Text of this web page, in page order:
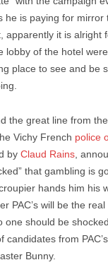
he is paying for mirror
apparently it is alright
lobby of the hotel
place to see and be
the great line from
Vichy French police
by Claud Rains ,
that gambling is
hands him his
PAC’s will be the
one should be
candidates from
Bunny.